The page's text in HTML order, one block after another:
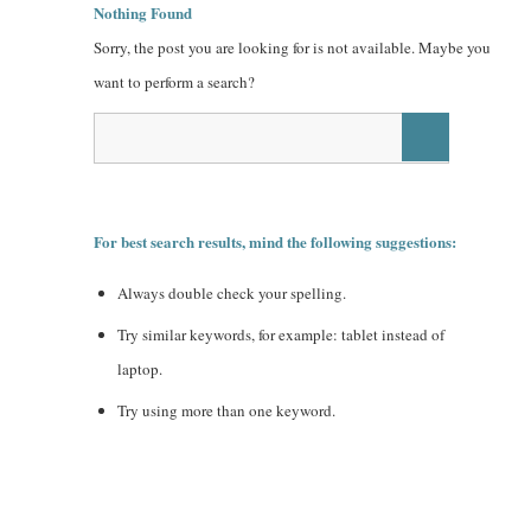
Nothing Found
Sorry, the post you are looking for is not available. Maybe you
want to perform a search?
For best search results, mind the following suggestions:
Always double check your spelling.
Try similar keywords, for example: tablet instead of
laptop.
Try using more than one keyword.